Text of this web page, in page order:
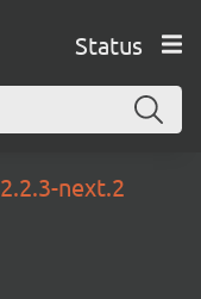
Status
2.2.3-next.2